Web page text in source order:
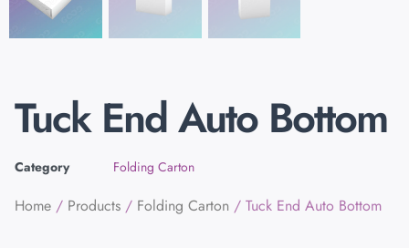
Tuck End Auto Bottom
Category Folding Carton
Home / Products / Folding Carton / Tuck End Auto Bottom